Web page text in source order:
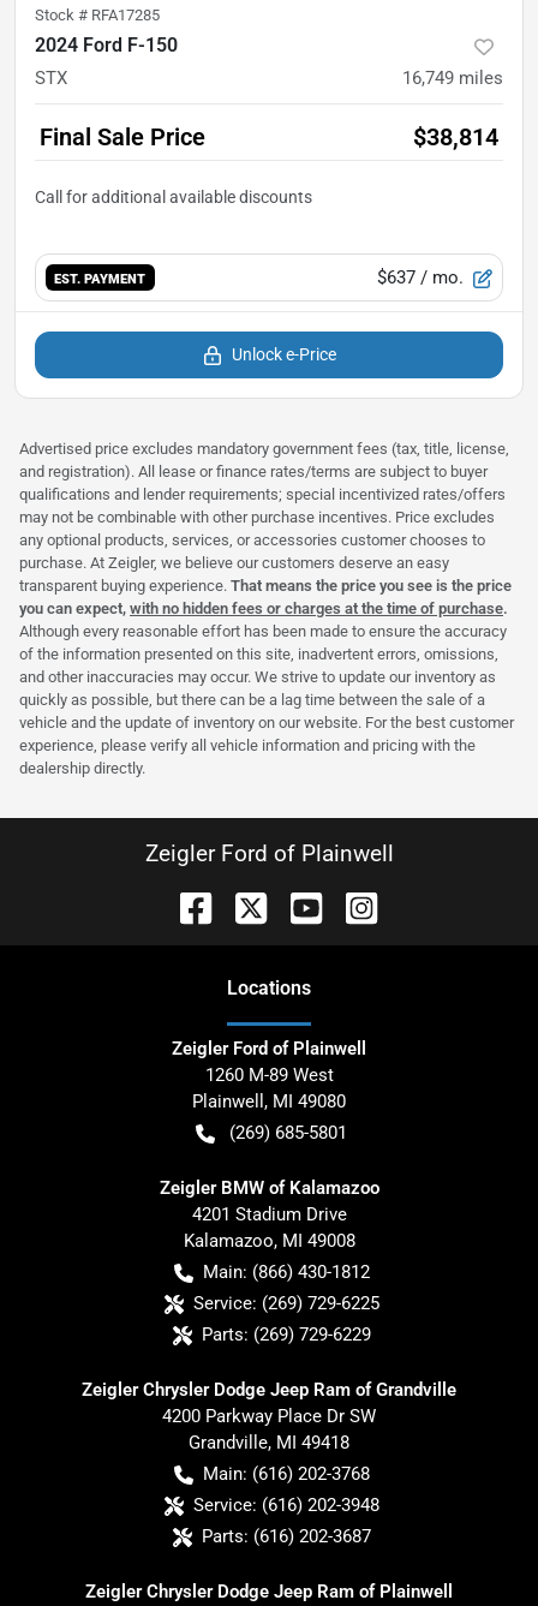
Stock # RFA17285
2024 Ford F-150
STX 16,749 miles
Final Sale Price $38,814
EST. PAYMENT $637 / mo.
Unlock e-Price
Advertised price excludes mandatory government fees (tax, title, license,
and registration). All lease or finance rates/terms are subject to buyer
qualifications and lender requirements; special incentivized rates/offers
may not be combinable with other purchase incentives. Price excludes
any optional products, services, or accessories customer chooses to
purchase. At Zeigler, we believe our customers deserve an easy
transparent buying experience. That means the price you see is the price
you can expect, with no hidden fees or charges at the time of purchase.
Although every reasonable effort has been made to ensure the accuracy
of the information presented on this site, inadvertent errors, omissions,
and other inaccuracies may occur. We strive to update our inventory as
quickly as possible, but there can be a lag time between the sale of a
vehicle and the update of inventory on our website. For the best customer
experience, please verify all vehicle information and pricing with the
dealership directly.
Zeigler Ford of Plainwell
Locations
Zeigler Ford of Plainwell
1260 M-89 West
Plainwell , MI 49080
(269) 685-5801
Zeigler BMW of Kalamazoo
4201 Stadium Drive
Kalamazoo, MI 49008
Main: (866) 430-1812
Service: (269) 729-6225
Parts: (269) 729-6229
Zeigler Chrysler Dodge Jeep Ram of Grandville
4200 Parkway Place Dr SW
Grandville, MI 49418
Main: (616) 202-3768
Service: (616) 202-3948
Parts: (616) 202-3687
Zeigler Chrysler Dodge Jeep Ram of Plainwell